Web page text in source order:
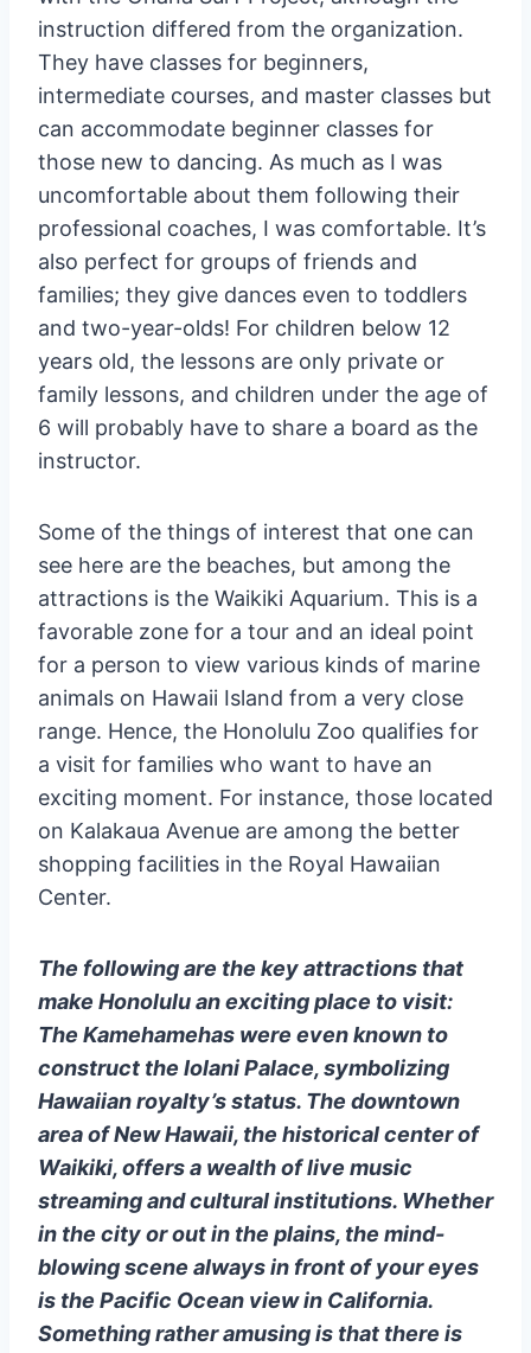
instruction differed from the organization.
They have classes for beginners,
intermediate courses, and master classes but
can accommodate beginner classes for
those new to dancing. As much as I was
uncomfortable about them following their
professional coaches, I was comfortable. It’s
also perfect for groups of friends and
families; they give dances even to toddlers
and two-year-olds! For children below 12
years old, the lessons are only private or
family lessons, and children under the age of
6 will probably have to share a board as the
instructor.
Some of the things of interest that one can
see here are the beaches, but among the
attractions is the Waikiki Aquarium. This is a
favorable zone for a tour and an ideal point
for a person to view various kinds of marine
animals on Hawaii Island from a very close
range. Hence, the Honolulu Zoo qualifies for
a visit for families who want to have an
exciting moment. For instance, those located
on Kalakaua Avenue are among the better
shopping facilities in the Royal Hawaiian
Center.
The following are the key attractions that
make Honolulu an exciting place to visit:
The Kamehamehas were even known to
construct the Iolani Palace, symbolizing
Hawaiian royalty’s status. The downtown
area of New Hawaii, the historical center of
Waikiki, offers a wealth of live music
streaming and cultural institutions. Whether
in the city or out in the plains, the mind-
blowing scene always in front of your eyes
is the Pacific Ocean view in California.
Something rather amusing is that there is